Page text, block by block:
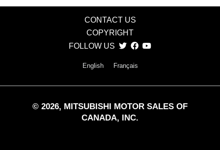
CONTACT US
COPYRIGHT
FOLLOW US
English Français
© 2026, MITSUBISHI MOTOR SALES OF
CANADA, INC.